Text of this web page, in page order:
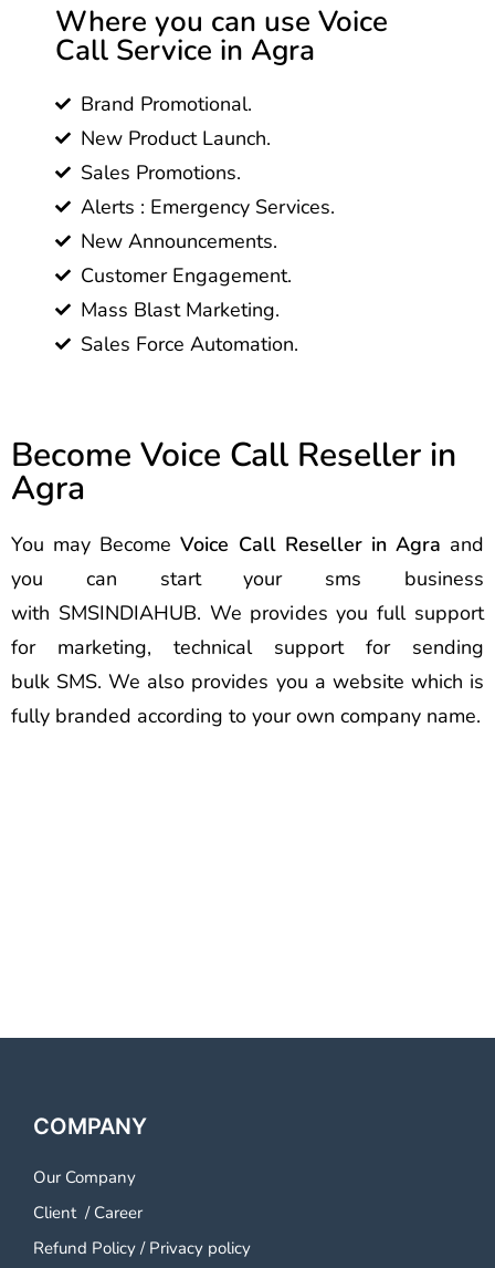
Where you can use Voice
Call Service in Agra
Brand Promotional.
New Product Launch.
Sales Promotions.
Alerts : Emergency Services.
New Announcements.
Customer Engagement.
Mass Blast Marketing.
Sales Force Automation.
Become Voice Call Reseller in
Agra
You may BecomeVoice Call Reseller in Agra and
you can start your sms business
with SMSINDIAHUB. We provides you full support
for marketing, technical support for sending
bulk SMS. We also provides you a website which is
fully branded according to your own company name.
COMPANY
Our Company
Client/ Career
Refund Policy / Privacy policy